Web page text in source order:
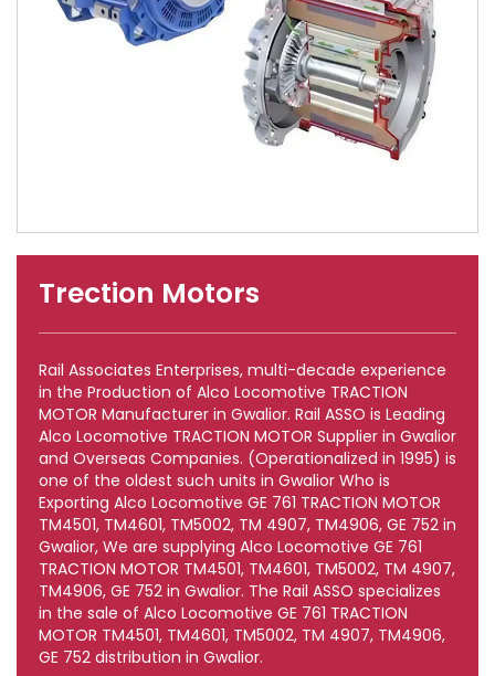
Trection Motors
Rail Associates Enterprises, multi-decade experience
in the Production of Alco Locomotive TRACTION
MOTOR Manufacturer in Gwalior. Rail ASSO is Leading
Alco Locomotive TRACTION MOTOR Supplier in Gwalior
and Overseas Companies. (Operationalized in 1995) is
one of the oldest such units in Gwalior Who is
Exporting Alco Locomotive GE 761 TRACTION MOTOR
TM4501, TM4601, TM5002, TM 4907, TM4906, GE 752 in
Gwalior, We are supplying Alco Locomotive GE 761
TRACTION MOTOR TM4501, TM4601, TM5002, TM 4907,
TM4906, GE 752 in Gwalior. The Rail ASSO specializes
in the sale of Alco Locomotive GE 761 TRACTION
MOTOR TM4501, TM4601, TM5002, TM 4907, TM4906,
GE 752 distribution in Gwalior.